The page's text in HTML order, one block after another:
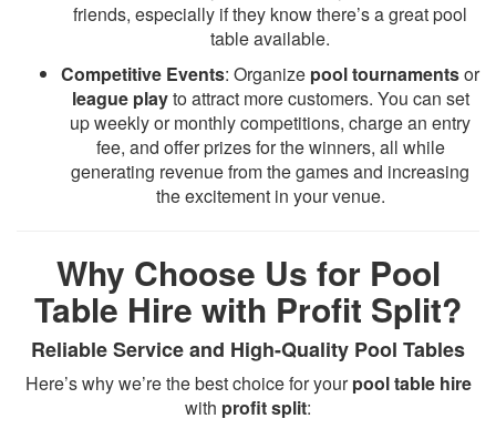
friends, especially if they know there’s a great pool
table available.
Competitive Events: Organize pool tournamentsor
league playto attract more customers. You can set
up weekly or monthly competitions, charge an entry
fee, and offer prizes for the winners, all while
generating revenue from the games and increasing
the excitement in your venue.
Why Choose Us for Pool
Table Hire with Profit Split?
Reliable Service and High-Quality Pool Tables
Here’s why we’re the best choice for yourpool table hire
with profit split: